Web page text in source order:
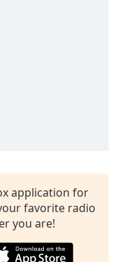
application for
favorite radio
you are!